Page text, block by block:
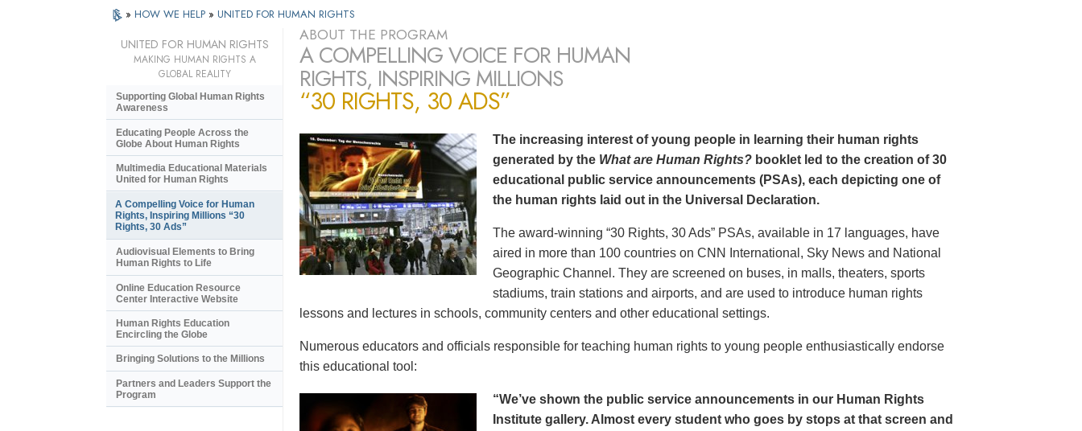
» HOW WE HELP » UNITED FOR HUMAN RIGHTS
ABOUT THE PROGRAM
A COMPELLING VOICE FOR HUMAN
RIGHTS, INSPIRING MILLIONS
“30 RIGHTS, 30 ADS”
The increasing interest of young people in learning their human rights
generated by the What are Human Rights? booklet led to the creation of 30
educational public service announcements (PSAs), each depicting one of
the human rights laid out in the Universal Declaration.
The award-winning “30 Rights, 30 Ads” PSAs, available in 17 languages, have
aired in more than 100 countries on CNN International, Sky News and National
Geographic Channel. They are screened on buses, in malls, theaters, sports
stadiums, train stations and airports, and are used to introduce human rights
lessons and lectures in schools, community centers and other educational settings.
Numerous educators and officials responsible for teaching human rights to young people enthusiastically endorse
this educational tool:
“We’ve shown the public service announcements in our Human Rights
Institute gallery. Almost every student who goes by stops at that screen and
UNITED FOR HUMAN RIGHTS
MAKING HUMAN RIGHTS A
GLOBAL REALITY
Supporting Global Human Rights
Awareness
Educating People Across the
Globe About Human Rights
Multimedia Educational Materials
United for Human Rights
A Compelling Voice for Human
Rights, Inspiring Millions “30
Rights, 30 Ads”
Audiovisual Elements to Bring
Human Rights to Life
Online Education Resource
Center Interactive Website
Human Rights Education
Encircling the Globe
Bringing Solutions to the Millions
Partners and Leaders Support the
Program